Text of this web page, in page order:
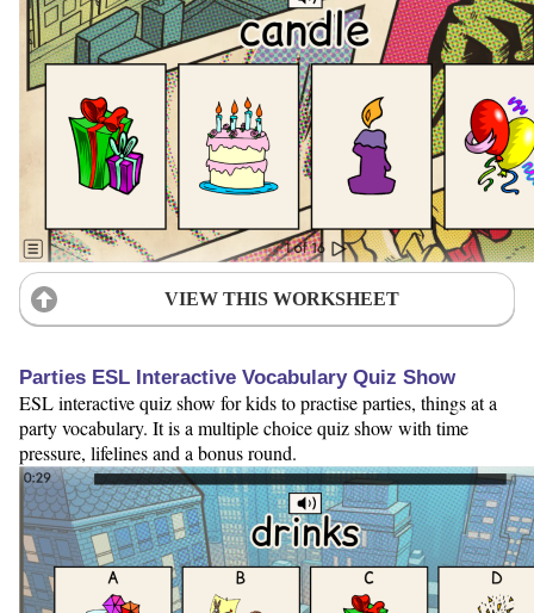
VIEW THIS WORKSHEET
Parties ESL Interactive Vocabulary Quiz Show
ESL interactive quiz show for kids to practise parties, things at a
party vocabulary. It is a multiple choice quiz show with time
pressure, lifelines and a bonus round.